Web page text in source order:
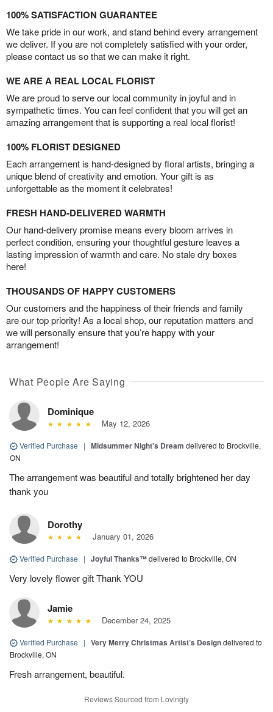
100% SATISFACTION GUARANTEE
We take pride in our work, and stand behind every arrangement
we deliver. If you are not completely satisfied with your order,
please contact us so that we can make it right.
WE ARE A REAL LOCAL FLORIST
We are proud to serve our local community in joyful and in
sympathetic times. You can feel confident that you will get an
amazing arrangement that is supporting a real local florist!
100% FLORIST DESIGNED
Each arrangement is hand-designed by floral artists, bringing a
unique blend of creativity and emotion. Your gift is as
unforgettable as the moment it celebrates!
FRESH HAND-DELIVERED WARMTH
Our hand-delivery promise means every bloom arrives in
perfect condition, ensuring your thoughtful gesture leaves a
lasting impression of warmth and care. No stale dry boxes
here!
THOUSANDS OF HAPPY CUSTOMERS
Our customers and the happiness of their friends and family
are our top priority! As a local shop, our reputation matters and
we will personally ensure that you’re happy with your
arrangement!
What People Are Saying
Dominique
May 12, 2026
Verified Purchase | Midsummer Night's Dream delivered to Brockville,
ON
The arrangement was beautiful and totally brightened her day
thank you
Dorothy
January 01, 2026
Verified Purchase | Joyful Thanks™delivered to Brockville, ON
Very lovely flower gift Thank YOU
Jamie
December 24, 2025
Verified Purchase | Very Merry Christmas Artist’s Designdelivered to
Brockville, ON
Fresh arrangement, beautiful.
Reviews Sourced from Lovingly